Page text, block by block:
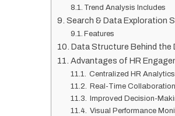
Trend Analysis Includes
Search & Data Exploration
Features
Data Structure Behind the
Advantages of HR
Centralized HR Analytics
Real-Time Collaboration
Improved Decision-
Visual Performance